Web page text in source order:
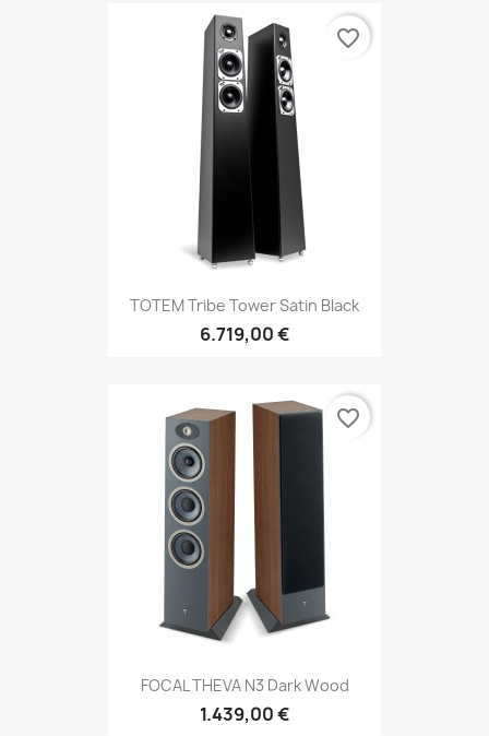
TOTEM Tribe Tower Satin Black
6.719,00 €
favorite_border
FOCAL THEVA N3 Dark Wood
1.439,00 €
favorite_border